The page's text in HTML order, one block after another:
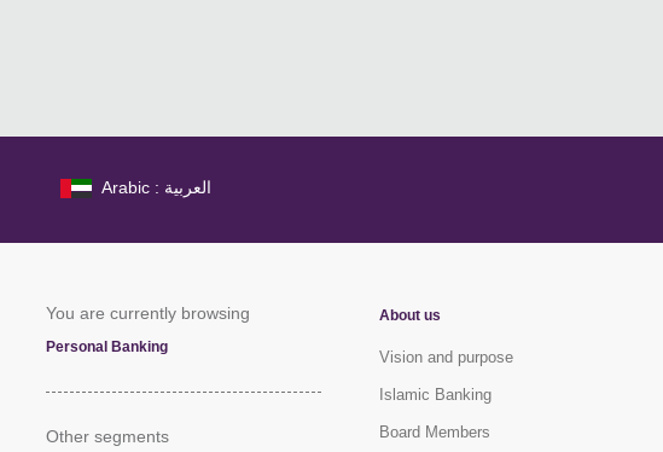
Arabic : العربية
You are currently browsing
Personal Banking
Other segments
About us
Vision and purpose
Islamic Banking
Board Members